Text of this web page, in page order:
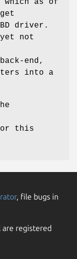
which as of
driver.
not
end,
into a
for this
, file bugs in
are registered